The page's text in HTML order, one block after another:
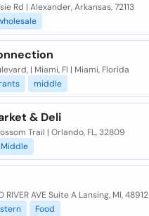
Rd | Alexander, Arkansas, 72113
| Miami, Fl | Miami, Florida
middle
& Deli
Trail | Orlando, FL, 32809
Middle
RIVER AVE Suite A Lansing, MI, 48912
Food